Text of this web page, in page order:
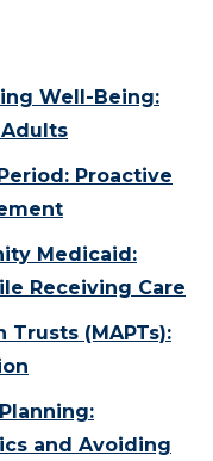
Well-Being:
Proactive
Medicaid:
Receiving Care
(MAPTs):
and Avoiding